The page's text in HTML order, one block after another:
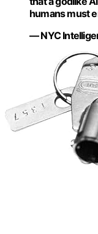
humans must
— NYC